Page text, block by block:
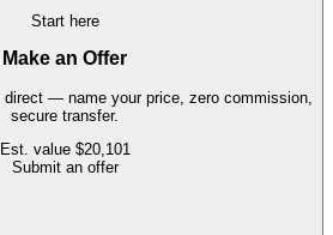
Start here
Make an Offer
direct — name your price, zero commission,
secure transfer.
Est. value $20,101
Submit an offer